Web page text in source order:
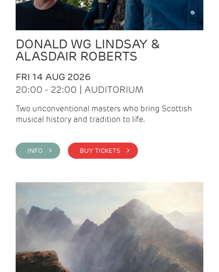
DONALD WG LINDSAY &
ALASDAIR ROBERTS
FRI 14 AUG 2026
20:00 - 22:00 | AUDITORIUM
Two unconventional masters who bring Scottish
musical history and tradition to life.
INFO > BUY TICKETS >